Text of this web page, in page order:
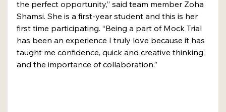
the perfect opportunity,” said team member Zoha
Shamsi. She is a first-year student and this is her
first time participating. “Being a part of Mock Trial
has been an experience I truly love because it has
taught me confidence, quick and creative thinking,
and the importance of collaboration.”